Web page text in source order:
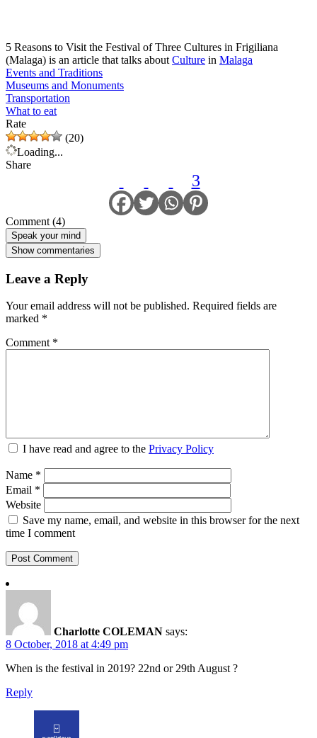
5 Reasons to Visit the Festival of Three Cultures in Frigiliana
(Malaga) is an article that talks about Culture in Malaga
Events and Traditions
Museums and Monuments
Transportation
What to eat
Rate
(20)
Loading...
Share
3
Comment (4)
Speak your mind
Show commentaries
Leave a Reply
Your email address will not be published. Required fields are
marked *
Comment *
I have read and agree to the Privacy Policy
Name *
Email *
Website
Save my name, email, and website in this browser for the next
time I comment
Charlotte COLEMAN says:
8 October, 2018 at 4:49 pm
When is the festival in 2019? 22nd or 29th August ?
Reply